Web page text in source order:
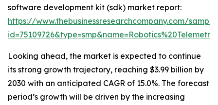
software development kit (sdk) market report:
https://www.thebusinessresearchcompany.com/
Looking ahead, the market is expected to continue
its strong growth trajectory, reaching $3.99 billion by
2030 with an anticipated CAGR of 15.0%. The forecast
period’s growth will be driven by the increasing